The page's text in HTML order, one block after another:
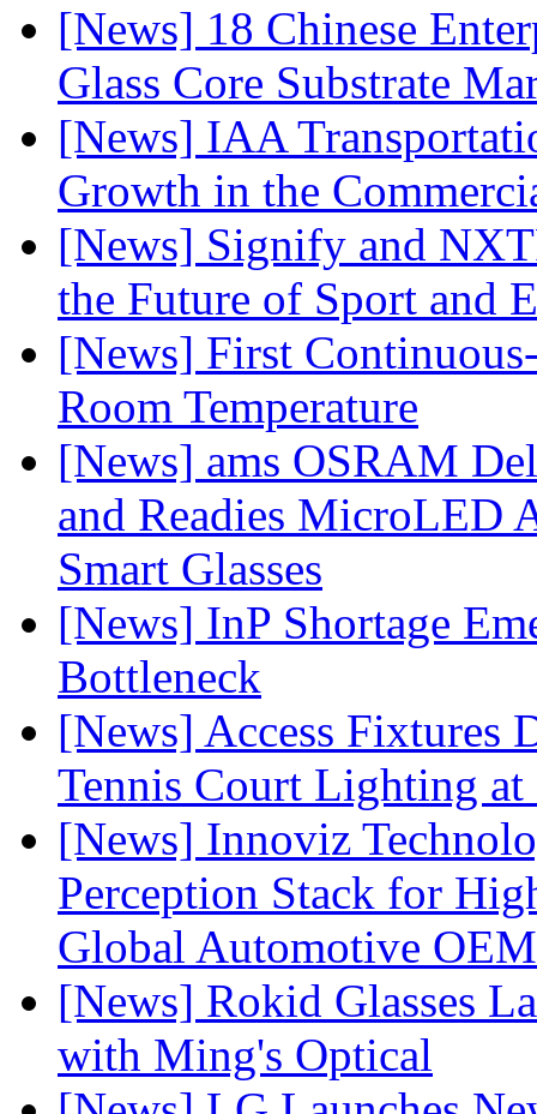
[News] 18 Chinese
Glass Core Substrate
[News] IAA
Growth in the
[News] Signify and
the Future of Sport and
[News] First
Room Temperature
[News] ams OSRAM
and Readies MicroLED
Smart Glasses
[News] InP Shortage
Bottleneck
[News] Access Fixtures
Tennis Court Lighting
[News] Innoviz
Perception Stack for
Global Automotive OEM
[News] Rokid Glasses
with Ming's Optical